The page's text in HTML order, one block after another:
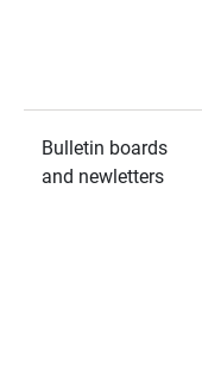
Bulletin boards
and newletters